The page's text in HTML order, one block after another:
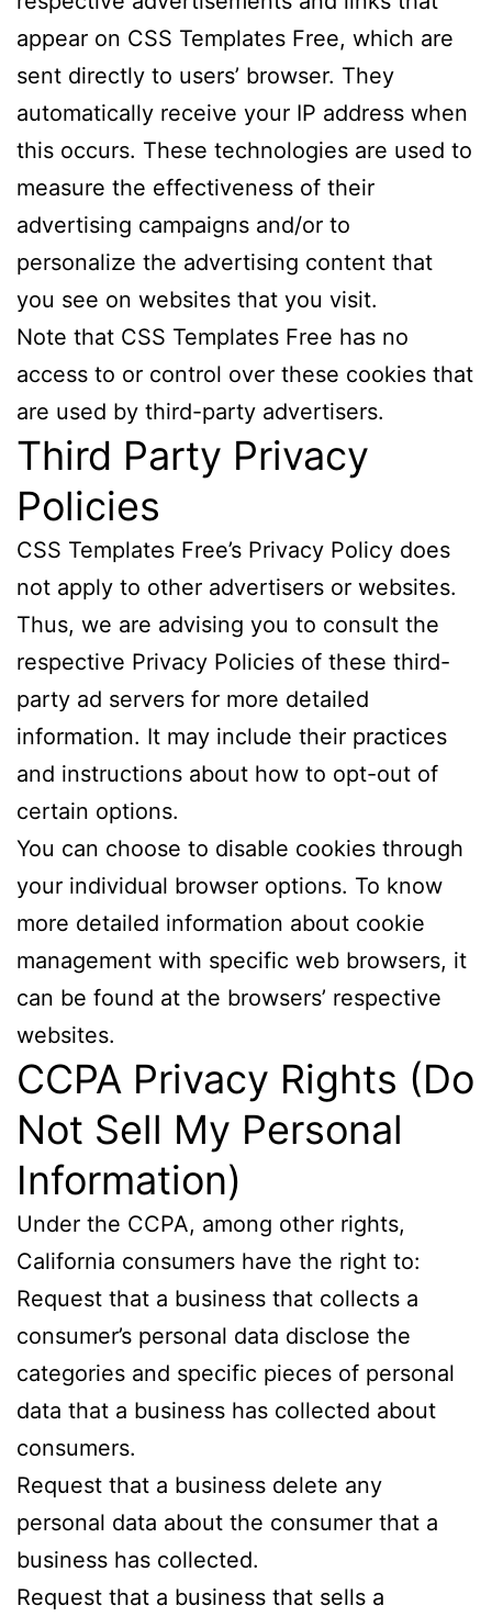
appear on CSS Templates Free, which are
sent directly to users’ browser. They
automatically receive your IP address when
this occurs. These technologies are used to
measure the effectiveness of their
advertising campaigns and/or to
personalize the advertising content that
you see on websites that you visit.
Note that CSS Templates Free has no
access to or control over these cookies that
are used by third-party advertisers.
Third Party Privacy
Policies
CSS Templates Free’s Privacy Policy does
not apply to other advertisers or websites.
Thus, we are advising you to consult the
respective Privacy Policies of these third-
party ad servers for more detailed
information. It may include their practices
and instructions about how to opt-out of
certain options.
You can choose to disable cookies through
your individual browser options. To know
more detailed information about cookie
management with specific web browsers, it
can be found at the browsers’ respective
websites.
CCPA Privacy Rights (Do
Not Sell My Personal
Information)
Under the CCPA, among other rights,
California consumers have the right to:
Request that a business that collects a
consumer’s personal data disclose the
categories and specific pieces of personal
data that a business has collected about
consumers.
Request that a business delete any
personal data about the consumer that a
business has collected.
Request that a business that sells a